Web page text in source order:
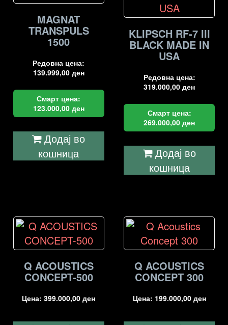
MAGNAT
TRANSPULS
1500
Редовна цена:
139.999,00 ден
Смарт цена:
123.000,00 ден
Додај во
кошница
KLIPSCH RF-7 III
BLACK MADE IN
USA
Редовна цена:
319.000,00ден
Смарт цена:
269.000,00ден
Додај во
кошница
Q ACOUSTICS
CONCEPT-500
Цена:399.000,00ден
Q ACOUSTICS
CONCEPT 300
Цена: 199.000,00 ден